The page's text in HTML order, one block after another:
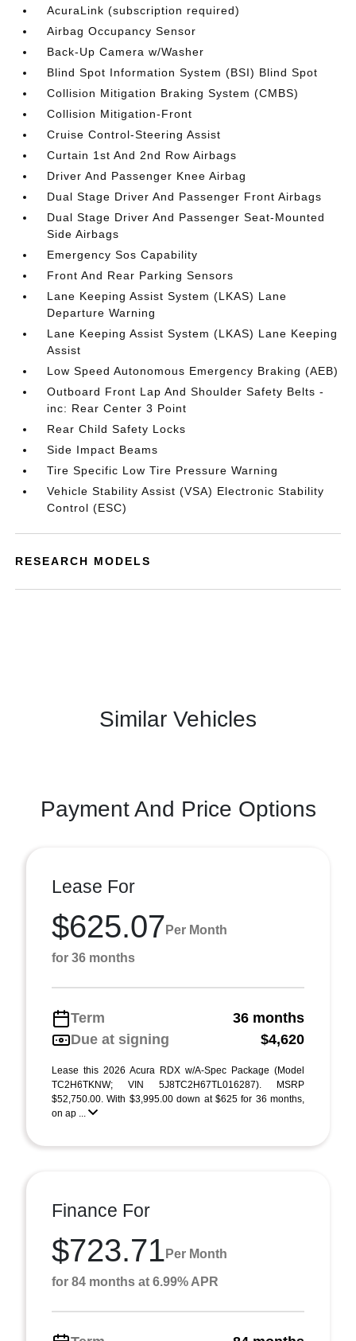
AcuraLink (subscription required)
Airbag Occupancy Sensor
Back-Up Camera w/Washer
Blind Spot Information System (BSI) Blind Spot
Collision Mitigation Braking System (CMBS)
Collision Mitigation-Front
Cruise Control-Steering Assist
Curtain 1st And 2nd Row Airbags
Driver And Passenger Knee Airbag
Dual Stage Driver And Passenger Front Airbags
Dual Stage Driver And Passenger Seat-Mounted
Side Airbags
Emergency Sos Capability
Front And Rear Parking Sensors
Lane Keeping Assist System (LKAS) Lane
Departure Warning
Lane Keeping Assist System (LKAS) Lane Keeping
Assist
Low Speed Autonomous Emergency Braking (AEB)
Outboard Front Lap And Shoulder Safety Belts -
inc: Rear Center 3 Point
Rear Child Safety Locks
Side Impact Beams
Tire Specific Low Tire Pressure Warning
Vehicle Stability Assist (VSA) Electronic Stability
Control (ESC)
RESEARCH MODELS
Similar Vehicles
Payment And Price Options
Lease For
$625.07 Per Month
for 36 months
Term
36 months
Due at signing
$4,620
Lease this 2026 Acura RDX w/A-Spec Package (Model
TC2H6TKNW; VIN 5J8TC2H67TL016287). MSRP
$52,750.00. With $3,995.00 down at $625 for 36 months,
on ap ...
Finance For
$723.71 Per Month
for 84 months at 6.99% APR